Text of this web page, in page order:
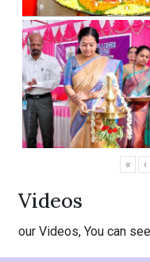
« ‹
Videos
our Videos, You can